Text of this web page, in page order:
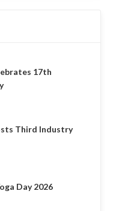
17th
Third Industry
Day 2026